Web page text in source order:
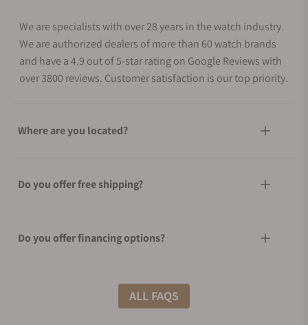
We are specialists with over 28 years in the watch industry.
We are authorized dealers of more than 60 watch brands
and have a 4.9 out of 5-star rating on Google Reviews with
over 3800 reviews. Customer satisfaction is our top priority.
Where are you located?
Do you offer free shipping?
Do you offer financing options?
What shipping methods do you offer?
ALL FAQS